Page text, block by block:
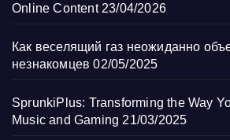
Online Content 23/04/2026
Как веселящий газ неожиданно
незнакомцев 02/05/2025
SprunkiPlus: Transforming the Way
Music and Gaming 21/03/2025